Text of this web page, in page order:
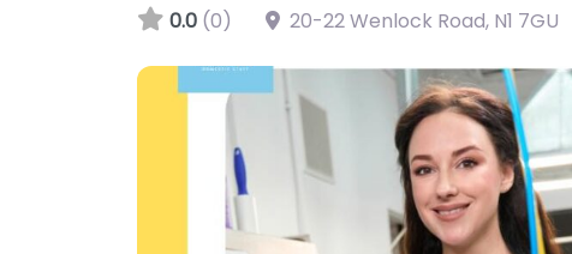
0.0 (0) 20-22 Wenlock Road, N1 7GU